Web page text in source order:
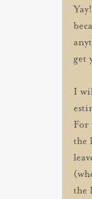
get
I
For
the
the